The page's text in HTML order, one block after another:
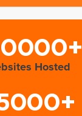
Hosted